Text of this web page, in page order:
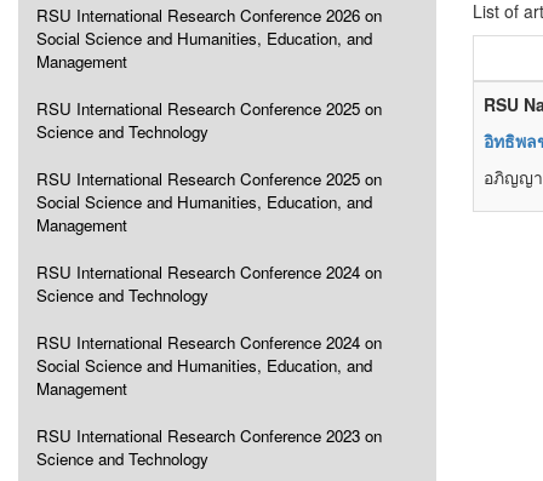
RSU International Research Conference 2026 on
Social Science and Humanities, Education, and
Management
RSU International Research Conference 2025 on
Science and Technology
RSU International Research Conference 2025 on
Social Science and Humanities, Education, and
Management
RSU International Research Conference 2024 on
Science and Technology
RSU International Research Conference 2024 on
Social Science and Humanities, Education, and
Management
RSU International Research Conference 2023 on
Science and Technology
List of
RSU
อิทธิพล
อภิญญ